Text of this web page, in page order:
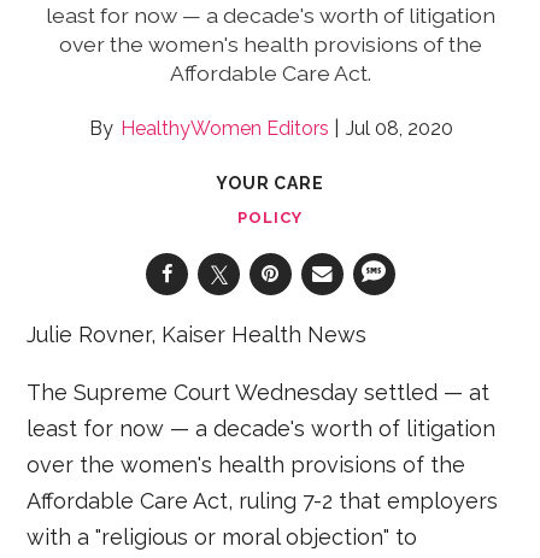
least for now — a decade's worth of litigation
over the women's health provisions of the
Affordable Care Act.
HealthyWomen Editors Jul 08, 2020
YOUR CARE
POLICY
Julie Rovner, Kaiser Health News
The Supreme Court Wednesday settled — at
least for now — a decade's worth of litigation
over the women's health provisions of the
Affordable Care Act, ruling 7-2 that employers
with a "religious or moral objection" to